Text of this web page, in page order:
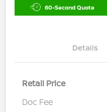
60-Second Quote
Details
Retail Price
Doc Fee